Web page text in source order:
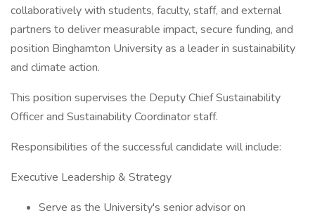
collaboratively with students, faculty, staff, and external
partners to deliver measurable impact, secure funding, and
position Binghamton University as a leader in sustainability
and climate action.
This position supervises the Deputy Chief Sustainability
Officer and Sustainability Coordinator staff.
Responsibilities of the successful candidate will include:
Executive Leadership & Strategy
Serve as the University's senior advisor on